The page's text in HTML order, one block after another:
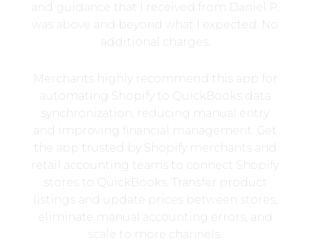
and guidance that I received from Daniel P.
was above and beyond what I expected. No
additional charges.
Merchants highly recommend this app for
automating Shopify to QuickBooks data
synchronization, reducing manual entry
and improving financial management. Get
the app trusted by Shopify merchants and
retail accounting teams to connect Shopify
stores to QuickBooks. Transfer product
listings and update prices between stores,
eliminate manual accounting errors, and
scale to more channels.